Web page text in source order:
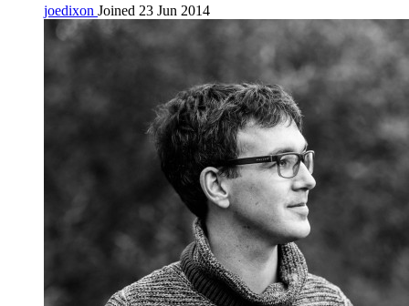
joedixon Joined 23 Jun 2014